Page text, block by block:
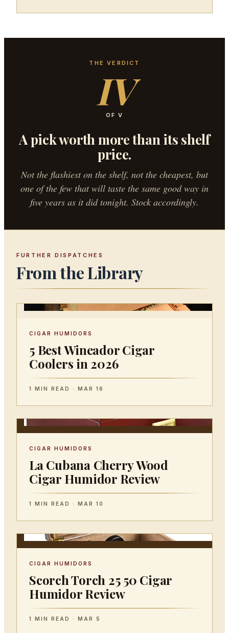
THE VERDICT
IV
OF V
A pick worth more than its shelf
price.
Not the flashiest on the shelf, not the cheapest, but
one of the few that will taste the same good way in
five years as it did tonight. Stock accordingly.
FURTHER DISPATCHES
From the Library
CIGAR HUMIDORS
5 Best Wineador Cigar
Coolers in 2026
1 MIN READ · MAR 16
CIGAR HUMIDORS
La Cubana Cherry Wood
Cigar Humidor Review
1 MIN READ · MAR 10
CIGAR HUMIDORS
Scorch Torch 25 50 Cigar
Humidor Review
1 MIN READ · MAR 5